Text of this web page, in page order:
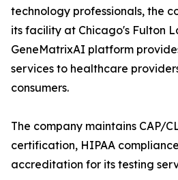
technology professionals, the
its facility at Chicago's Fulton
GeneMatrixAI platform
services to healthcare
consumers.
The company maintains CAP/
certification, HIPAA
accreditation for its testing